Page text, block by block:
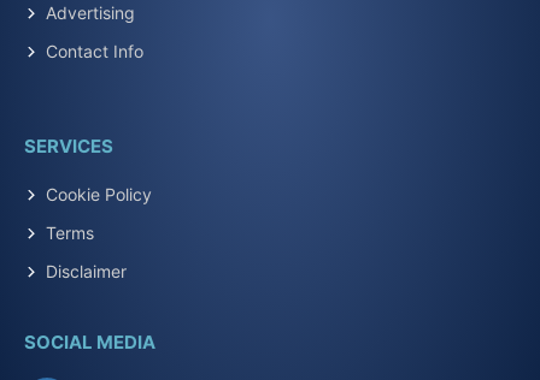
Advertising
Contact Info
SERVICES
Cookie Policy
Terms
Disclaimer
SOCIAL MEDIA